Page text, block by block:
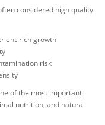
considered high quality
rich growth
risk
of the most important
nutrition, and natural